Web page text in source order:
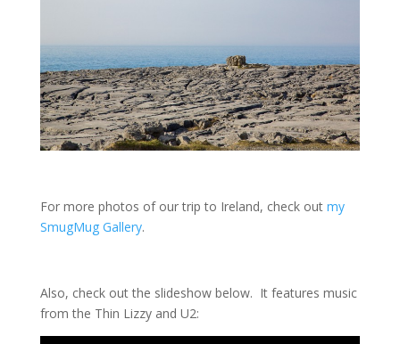
For more photos of our trip to Ireland, check out my
SmugMug Gallery.
Also, check out the slideshow below. It features music
from the Thin Lizzy and U2: